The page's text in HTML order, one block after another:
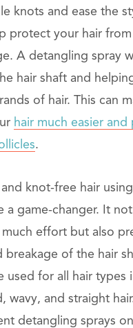
knots and ease the
protect your hair
A detangling spray
hair shaft and
of hair. This can
hair much easier
.
knot-free hair
a game-changer. It
effort but also
breakage of the hair
used for all hair types
wavy, and straight
detangling sprays